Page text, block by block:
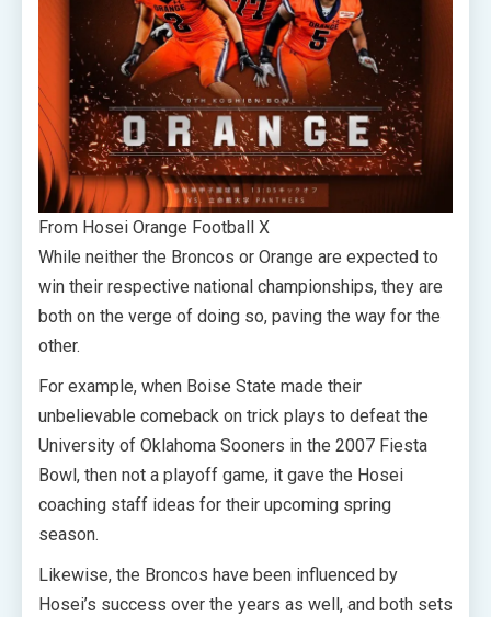
From Hosei Orange Football X
While neither the Broncos or Orange are expected to
win their respective national championships, they are
both on the verge of doing so, paving the way for the
other.
For example, when Boise State made their
unbelievable comeback on trick plays to defeat the
University of Oklahoma Sooners in the 2007 Fiesta
Bowl, then not a playoff game, it gave the Hosei
coaching staff ideas for their upcoming spring
season.
Likewise, the Broncos have been influenced by
Hosei’s success over the years as well, and both sets